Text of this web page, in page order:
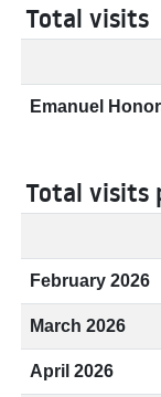
Total visits
Emanuel
Total visits
February 2026
March 2026
April 2026